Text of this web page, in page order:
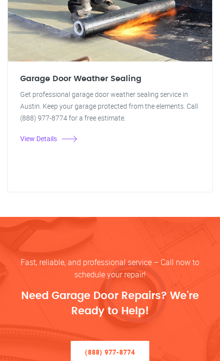
Garage Door Weather Sealing
Get professional garage door weather sealing service in
Austin. Keep your garage protected from the elements. Call
(888) 977-8774 for a free estimate.
View Details
Fast, reliable, and professional service – Call now to
schedule your repair!
Need Garage Door Repairs? We’re
Ready to Help!
(888) 977-8774